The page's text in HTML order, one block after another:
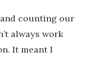
counting our
always work
It meant I